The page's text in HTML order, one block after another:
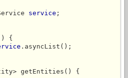
service ;
{
.asyncList();
getEntities() {